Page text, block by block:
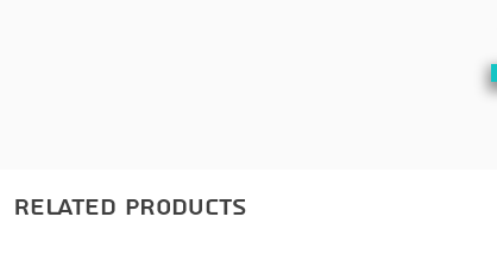
Related Products